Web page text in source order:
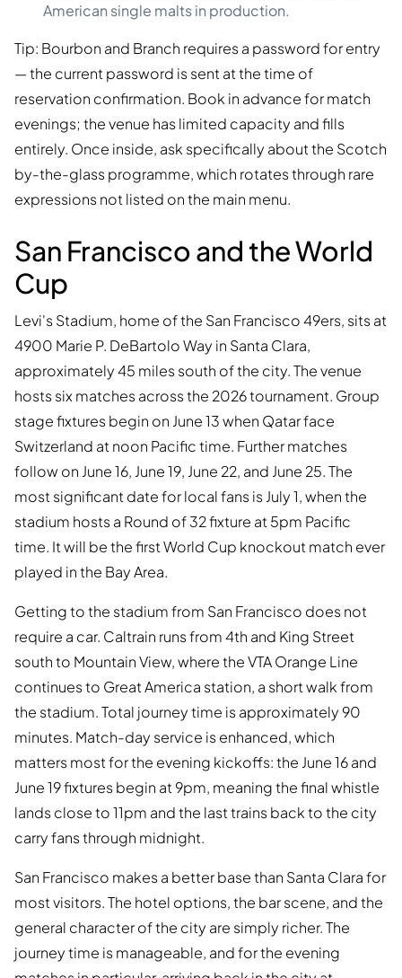
American single malts in production.
Tip: Bourbon and Branch requires a password for entry
— the current password is sent at the time of
reservation confirmation. Book in advance for match
evenings; the venue has limited capacity and fills
entirely. Once inside, ask specifically about the Scotch
by-the-glass programme, which rotates through rare
expressions not listed on the main menu.
San Francisco and the World
Cup
Levi's Stadium, home of the San Francisco 49ers, sits at
4900 Marie P. DeBartolo Way in Santa Clara,
approximately 45 miles south of the city. The venue
hosts six matches across the 2026 tournament. Group
stage fixtures begin on June 13 when Qatar face
Switzerland at noon Pacific time. Further matches
follow on June 16, June 19, June 22, and June 25. The
most significant date for local fans is July 1, when the
stadium hosts a Round of 32 fixture at 5pm Pacific
time. It will be the first World Cup knockout match ever
played in the Bay Area.
Getting to the stadium from San Francisco does not
require a car. Caltrain runs from 4th and King Street
south to Mountain View, where the VTA Orange Line
continues to Great America station, a short walk from
the stadium. Total journey time is approximately 90
minutes. Match-day service is enhanced, which
matters most for the evening kickoffs: the June 16 and
June 19 fixtures begin at 9pm, meaning the final whistle
lands close to 11pm and the last trains back to the city
carry fans through midnight.
San Francisco makes a better base than Santa Clara for
most visitors. The hotel options, the bar scene, and the
general character of the city are simply richer. The
journey time is manageable, and for the evening